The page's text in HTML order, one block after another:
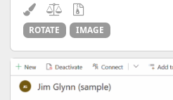
ROTATE IMAGE